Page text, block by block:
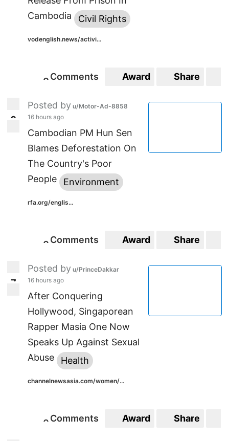
Cambodia
Civil Rights
vodenglish.news/activi...
0Comments Award Share
6
Posted by u/Motor-Ad-8858
16 hours ago
Cambodian PM Hun Sen
Blames Deforestation On
The Country's Poor
People
Environment
rfa.org/englis...
0Comments Award Share
7
Posted by u/PrinceDakkar
16 hours ago
After Conquering
Hollywood, Singaporean
Rapper Masia One Now
Speaks Up Against Sexual
Abuse
Health
channelnewsasia.com/women/...
0Comments Award Share